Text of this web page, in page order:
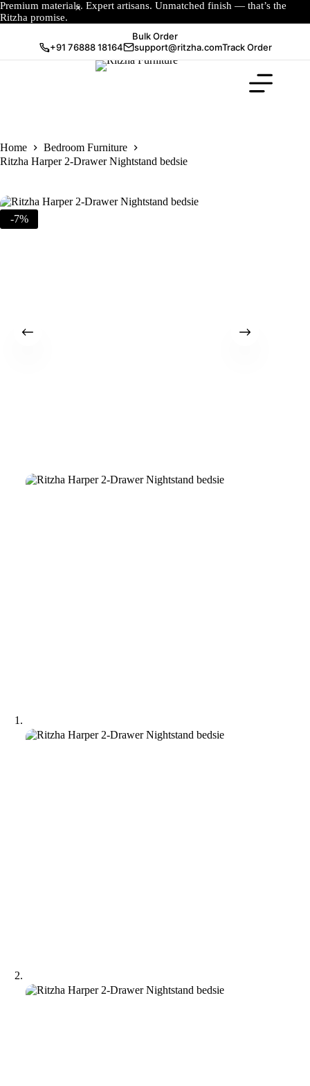
Premium materials. Expert artisans. Unmatched finish — that’s the
Ritzha promise.
Bulk Order
+91 76888 18164
support@ritzha.comTrack Order
Home
Bedroom Furniture
Ritzha Harper 2-Drawer Nightstand bedsie
-7%